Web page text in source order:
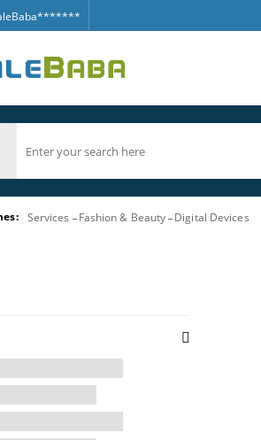
Services Fashion & Beauty Digital Devices